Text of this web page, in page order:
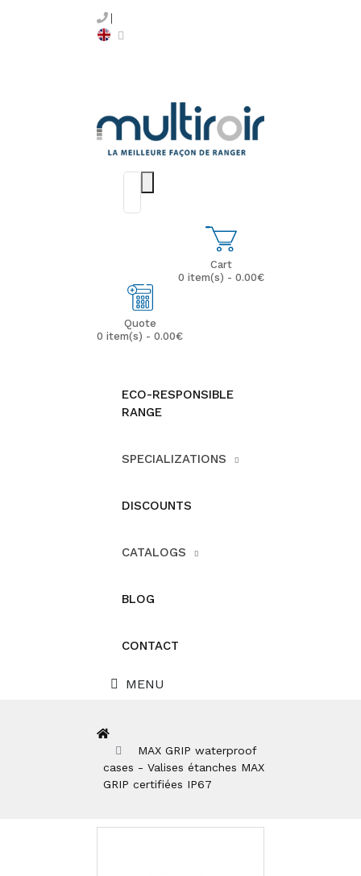
Cart
0 item(s) - 0.00€
Quote
0 item(s) - 0.00€
ECO-RESPONSIBLE
RANGE
SPECIALIZATIONS
DISCOUNTS
CATALOGS
BLOG
CONTACT
MENU
MAX GRIP waterproof
cases - Valises étanches MAX
GRIP certifiées IP67